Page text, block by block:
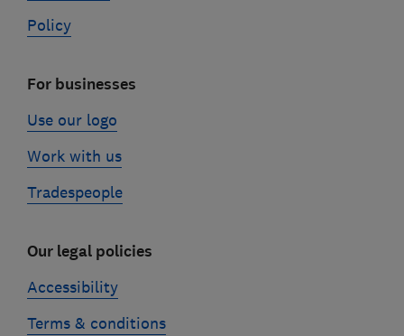
Policy
For businesses
Use our logo
Work with us
Tradespeople
Our legal policies
Accessibility
Terms & conditions